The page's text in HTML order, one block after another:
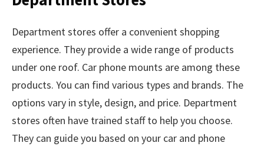
Department stores offer a convenient shopping
experience. They provide a wide range of products
under one roof. Car phone mounts are among these
products. You can find various types and brands. The
options vary in style, design, and price. Department
stores often have trained staff to help you choose.
They can guide you based on your car and phone